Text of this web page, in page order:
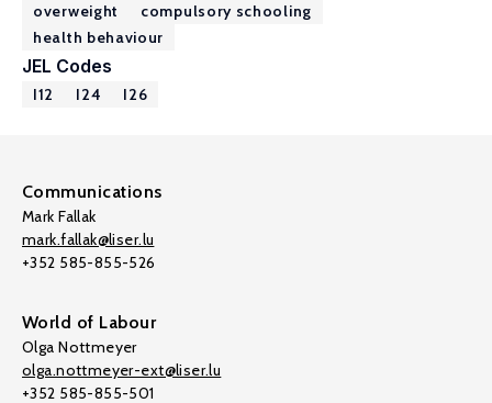
overweight
compulsory schooling
health behaviour
JEL Codes
I12 I24 I26
Communications
Mark Fallak
mark.fallak@liser.lu
+352 585-855-526
World of Labour
Olga Nottmeyer
olga.nottmeyer-ext@liser.lu
+352 585-855-501